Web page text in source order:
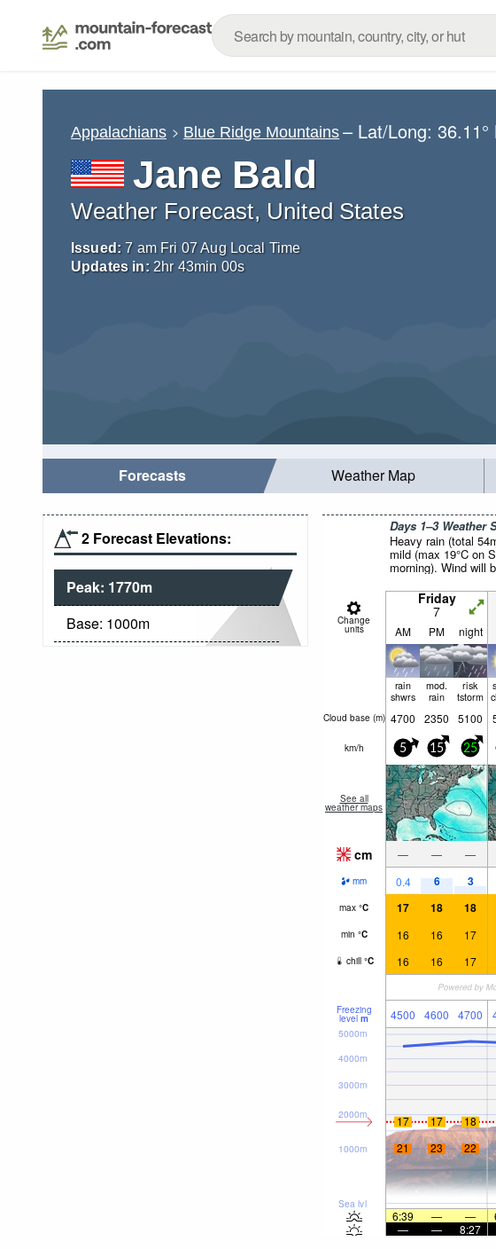
Appalachians Blue Ridge Mountains – Lat/Long:36.11°
Jane Bald
Weather Forecast, United States
Issued: 7 am Fri 07 Aug Local Time
Updates in: 2hr 42min 58s
Forecasts Weather Map
2 Forecast Elevations:
Peak: 1770m
Base: 1000m
Days 1–3 Weather
Heavy rain (total
mild (max 19°C on
morning). Wind will
Change
units
Friday
7
AM PM night
rain
shwrs
mod.
rain
risk
tstorm
Cloud base (m) 4700 2350 5100
km/h 5 15 25
See all
weather maps
cm — — —
mm 0.4 6 3
max °C 17 18 18
min °C 16 16 17
chill °C 16 16 17
Freezing
level m 4500 4600 4700
Sea lvl
1000m
2000m
3000m
4000m
5000m
17 17 18
21
23 22
6:39 — —
—
— 8:27